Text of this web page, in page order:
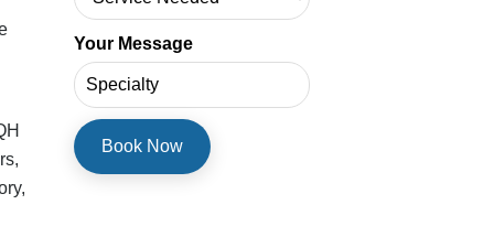
Your Message